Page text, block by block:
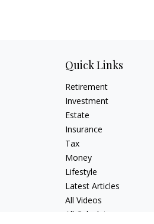
Quick Links
Retirement
Investment
Estate
Insurance
Tax
Money
Lifestyle
Latest Articles
All Videos
All Calculators